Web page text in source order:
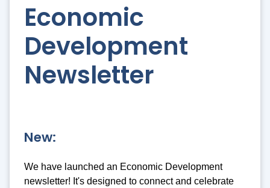
Economic
Development
Newsletter
New:
We have launched an Economic Development
newsletter! It's designed to connect and celebrate